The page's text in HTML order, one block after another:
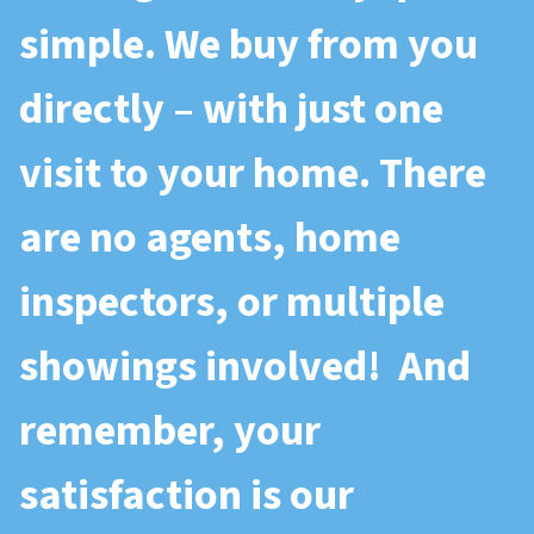
simple. We buy from you
directly – with just one
visit to your home. There
are no agents, home
inspectors, or multiple
showings involved! And
remember, your
satisfaction is our